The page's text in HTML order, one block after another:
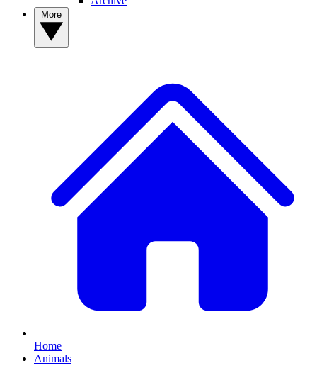
Home
Animals